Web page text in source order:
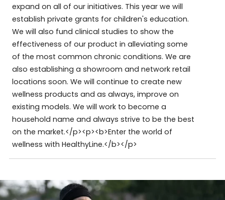
expand on all of our initiatives. This year we will
establish private grants for children's education.
We will also fund clinical studies to show the
effectiveness of our product in alleviating some
of the most common chronic conditions. We are
also establishing a showroom and network retail
locations soon. We will continue to create new
wellness products and as always, improve on
existing models. We will work to become a
household name and always strive to be the best
on the market.</p><p><b>Enter the world of
wellness with HealthyLine.</b></p>